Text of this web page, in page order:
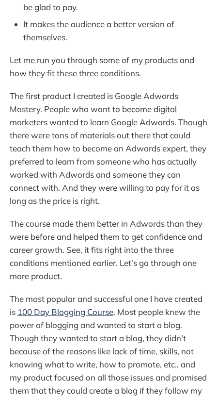
be glad to pay.
It makes the audience a better version of
themselves.
Let me run you through some of my products and
how they fit these three conditions.
The first product I created is Google Adwords
Mastery. People who want to become digital
marketers wanted to learn Google Adwords. Though
there were tons of materials out there that could
teach them how to become an Adwords expert, they
preferred to learn from someone who has actually
worked with Adwords and someone they can
connect with. And they were willing to pay for it as
long as the price is right.
The course made them better in Adwords than they
were before and helped them to get confidence and
career growth. See, it fits right into the three
conditions mentioned earlier. Let’s go through one
more product.
The most popular and successful one I have created
is 100 Day Blogging Course. Most people knew the
power of blogging and wanted to start a blog.
Though they wanted to start a blog, they didn’t
because of the reasons like lack of time, skills, not
knowing what to write, how to promote, etc., and
my product focused on all those issues and promised
them that they could create a blog if they follow my